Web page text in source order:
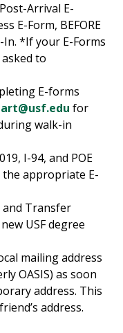
Arrival E-
E-Form, BEFORE
*If your E-Forms
to
E-forms
for
walk-in
I-94, and POE
appropriate E-
and Transfer
USF degree
mailing address
OASIS) as soon
address. This
address.